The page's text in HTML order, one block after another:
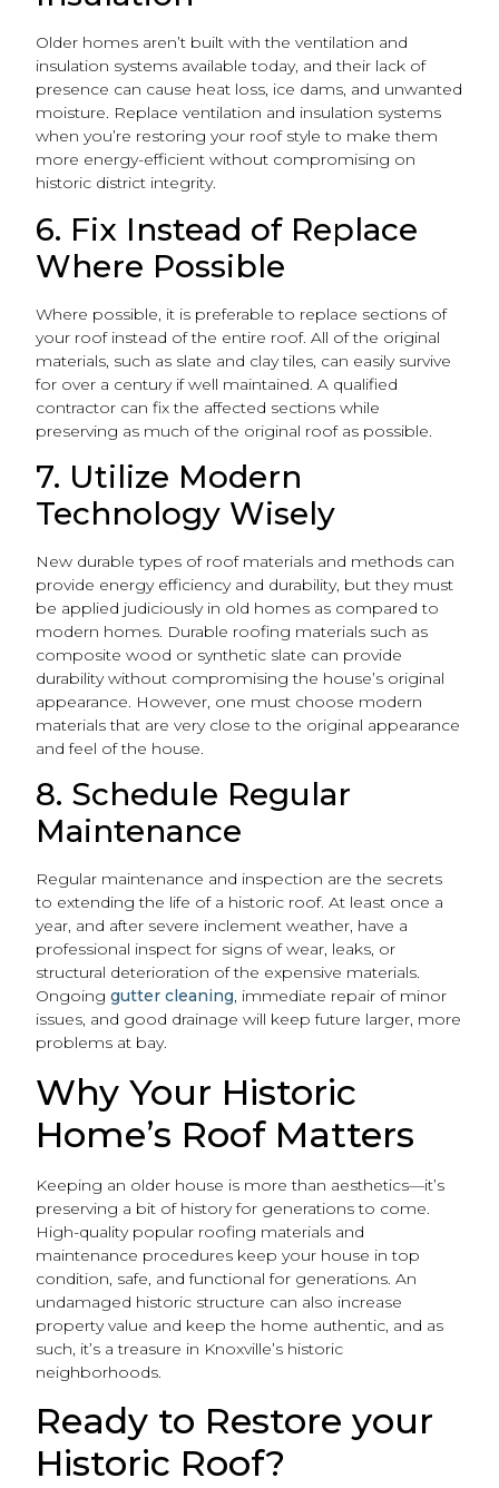
Older homes aren’t built with the ventilation and
insulation systems available today, and their lack of
presence can cause heat loss, ice dams, and unwanted
moisture. Replace ventilation and insulation systems
when you’re restoring your roof style to make them
more energy-efficient without compromising on
historic district integrity.
6. Fix Instead of Replace
Where Possible
Where possible, it is preferable to replace sections of
your roof instead of the entire roof. All of the original
materials, such as slate and clay tiles, can easily survive
for over a century if well maintained. A qualified
contractor can fix the affected sections while
preserving as much of the original roof as possible.
7. Utilize Modern
Technology Wisely
New durable types of roof materials and methods can
provide energy efficiency and durability, but they must
be applied judiciously in old homes as compared to
modern homes. Durable roofing materials such as
composite wood or synthetic slate can provide
durability without compromising the house’s original
appearance. However, one must choose modern
materials that are very close to the original appearance
and feel of the house.
8. Schedule Regular
Maintenance
Regular maintenance and inspection are the secrets
to extending the life of a historic roof. At least once a
year, and after severe inclement weather, have a
professional inspect for signs of wear, leaks, or
structural deterioration of the expensive materials.
Ongoinggutter cleaning, immediate repair of minor
issues, and good drainage will keep future larger, more
problems at bay.
Why Your Historic
Home’s Roof Matters
Keeping an older house is more than aesthetics—it’s
preserving a bit of history for generations to come.
High-quality popular roofing materials and
maintenance procedures keep your house in top
condition, safe, and functional for generations. An
undamaged historic structure can also increase
property value and keep the home authentic, and as
such, it’s a treasure in Knoxville’s historic
neighborhoods.
Ready to Restore your
Historic Roof?